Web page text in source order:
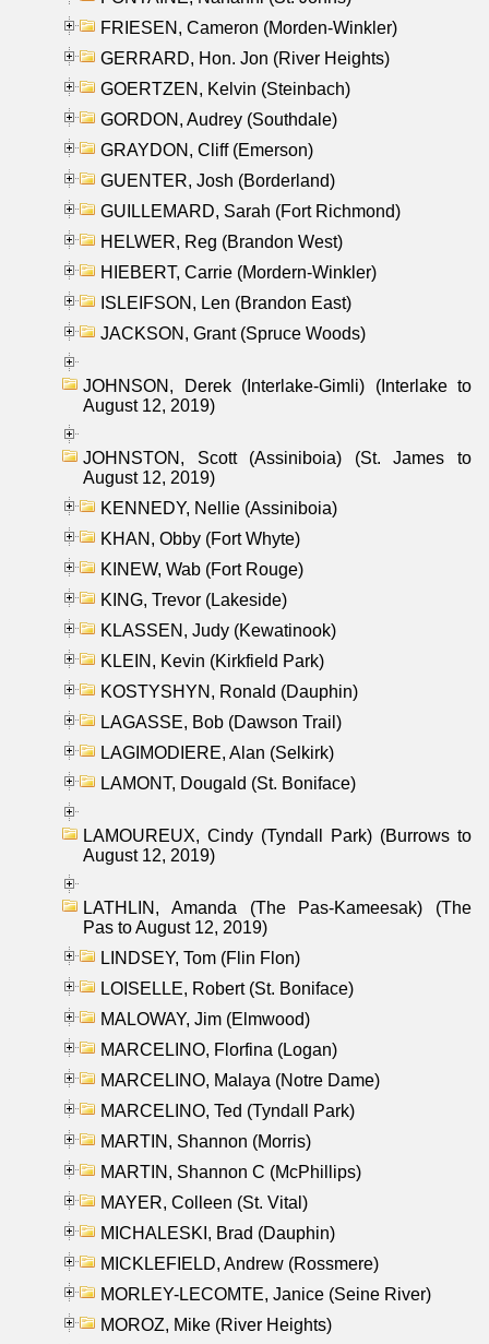
FRIESEN, Cameron (Morden-Winkler)
GERRARD, Hon. Jon (River Heights)
GOERTZEN, Kelvin (Steinbach)
GORDON, Audrey (Southdale)
GRAYDON, Cliff (Emerson)
GUENTER, Josh (Borderland)
GUILLEMARD, Sarah (Fort Richmond)
HELWER, Reg (Brandon West)
HIEBERT, Carrie (Mordern-Winkler)
ISLEIFSON, Len (Brandon East)
JACKSON, Grant (Spruce Woods)
JOHNSON, Derek (Interlake-Gimli) (Interlake to
August 12, 2019)
JOHNSTON, Scott (Assiniboia) (St. James to
August 12, 2019)
KENNEDY, Nellie (Assiniboia)
KHAN, Obby (Fort Whyte)
KINEW, Wab (Fort Rouge)
KING, Trevor (Lakeside)
KLASSEN, Judy (Kewatinook)
KLEIN, Kevin (Kirkfield Park)
KOSTYSHYN, Ronald (Dauphin)
LAGASSE, Bob (Dawson Trail)
LAGIMODIERE, Alan (Selkirk)
LAMONT, Dougald (St. Boniface)
LAMOUREUX, Cindy (Tyndall Park) (Burrows to
August 12, 2019)
LATHLIN, Amanda (The Pas-Kameesak) (The
Pas to August 12, 2019)
LINDSEY, Tom (Flin Flon)
LOISELLE, Robert (St. Boniface)
MALOWAY, Jim (Elmwood)
MARCELINO, Florfina (Logan)
MARCELINO, Malaya (Notre Dame)
MARCELINO, Ted (Tyndall Park)
MARTIN, Shannon (Morris)
MARTIN, Shannon C (McPhillips)
MAYER, Colleen (St. Vital)
MICHALESKI, Brad (Dauphin)
MICKLEFIELD, Andrew (Rossmere)
MORLEY-LECOMTE, Janice (Seine River)
MOROZ, Mike (River Heights)